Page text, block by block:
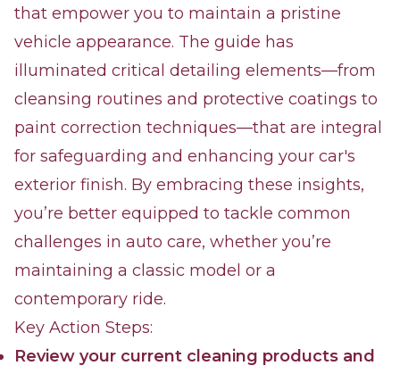
that empower you to maintain a pristine
vehicle appearance. The guide has
illuminated critical detailing elements—from
cleansing routines and protective coatings to
paint correction techniques—that are integral
for safeguarding and enhancing your car's
exterior finish. By embracing these insights,
you’re better equipped to tackle common
challenges in auto care, whether you’re
maintaining a classic model or a
contemporary ride.
Key Action Steps:
Review your current cleaning products and